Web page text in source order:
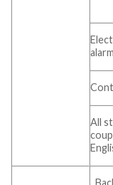
alarm
All